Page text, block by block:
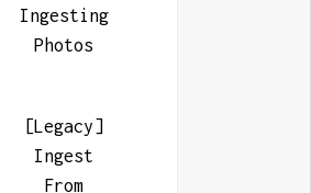
Ingesting
Photos
[Legacy]
Ingest
From